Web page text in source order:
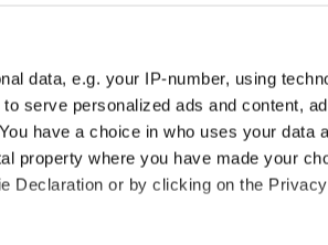
data, e.g. your IP-number, using
serve personalized ads and content,
have a choice in who uses your data
property where you have made your
Declaration or by clicking on the
The Masters 2026: All
you need to know - and
when is Rory McIlroy
teeing off